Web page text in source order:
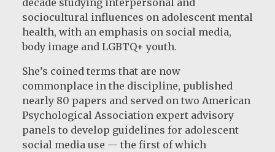
decade studying interpersonal and
sociocultural influences on adolescent mental
health, with an emphasis on social media,
body image and LGBTQ+ youth.
She’s coined terms that are now
commonplace in the discipline, published
nearly 80 papers and served on two American
Psychological Association expert advisory
panels to develop guidelines for adolescent
social media use — the first of which